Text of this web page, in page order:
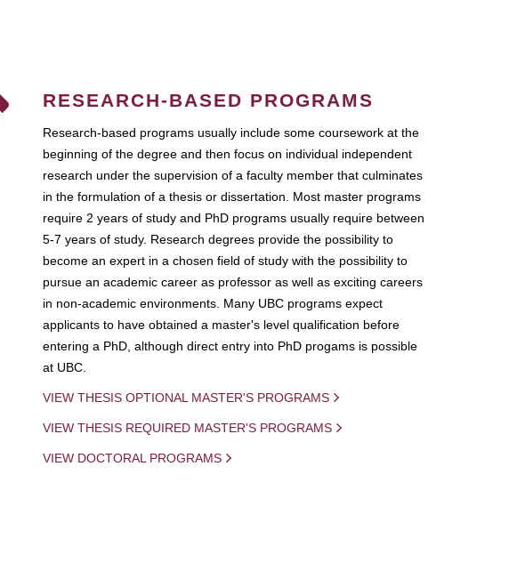
RESEARCH-BASED PROGRAMS
Research-based programs usually include some coursework at the
beginning of the degree and then focus on individual independent
research under the supervision of a faculty member that culminates
in the formulation of a thesis or dissertation. Most master programs
require 2 years of study and PhD programs usually require between
5-7 years of study. Research degrees provide the possibility to
become an expert in a chosen field of study with the possibility to
pursue an academic career as professor as well as exciting careers
in non-academic environments. Many UBC programs expect
applicants to have obtained a master's level qualification before
entering a PhD, although direct entry into PhD progams is possible
at UBC.
VIEW THESIS OPTIONAL MASTER'S PROGRAMS
VIEW THESIS REQUIRED MASTER'S PROGRAMS
VIEW DOCTORAL PROGRAMS